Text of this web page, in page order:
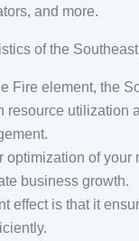
and more.
of the
Fire element, the
resource utilization
optimization of your
business growth.
effect is that it